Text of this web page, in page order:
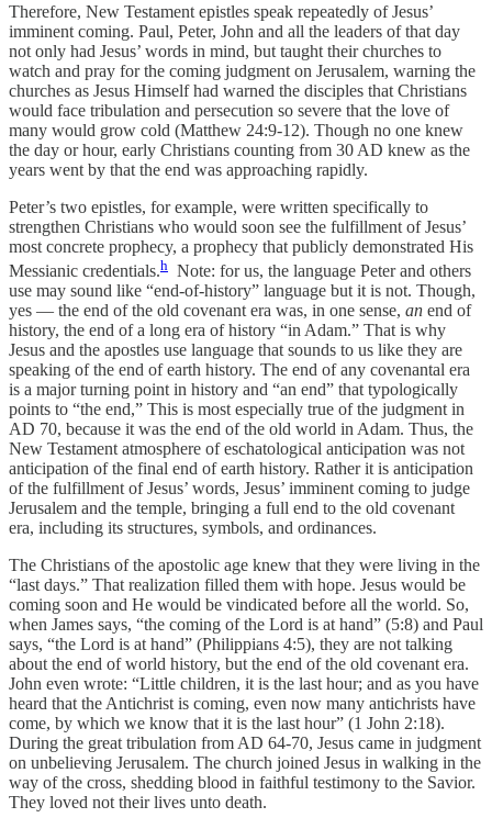
Therefore, New Testament epistles speak repeatedly of Jesus’
imminent coming. Paul, Peter, John and all the leaders of that day
not only had Jesus’ words in mind, but taught their churches to
watch and pray for the coming judgment on Jerusalem, warning the
churches as Jesus Himself had warned the disciples that Christians
would face tribulation and persecution so severe that the love of
many would grow cold (Matthew 24:9-12). Though no one knew
the day or hour, early Christians counting from 30 AD knew as the
years went by that the end was approaching rapidly.
Peter’s two epistles, for example, were written specifically to
strengthen Christians who would soon see the fulfillment of Jesus’
most concrete prophecy, a prophecy that publicly demonstrated His
Messianic credentials.h Note: for us, the language Peter and others
use may sound like “end-of-history” language but it is not. Though,
yes — the end of the old covenant era was, in one sense, an end of
history, the end of a long era of history “in Adam.” That is why
Jesus and the apostles use language that sounds to us like they are
speaking of the end of earth history. The end of any covenantal era
is a major turning point in history and “an end” that typologically
points to “the end,” This is most especially true of the judgment in
AD 70, because it was the end of the old world in Adam. Thus, the
New Testament atmosphere of eschatological anticipation was not
anticipation of the final end of earth history. Rather it is anticipation
of the fulfillment of Jesus’ words, Jesus’ imminent coming to judge
Jerusalem and the temple, bringing a full end to the old covenant
era, including its structures, symbols, and ordinances.
The Christians of the apostolic age knew that they were living in the
“last days.” That realization filled them with hope. Jesus would be
coming soon and He would be vindicated before all the world. So,
when James says, “the coming of the Lord is at hand” (5:8) and Paul
says, “the Lord is at hand” (Philippians 4:5), they are not talking
about the end of world history, but the end of the old covenant era.
John even wrote: “Little children, it is the last hour; and as you have
heard that the Antichrist is coming, even now many antichrists have
come, by which we know that it is the last hour” (1 John 2:18).
During the great tribulation from AD 64-70, Jesus came in judgment
on unbelieving Jerusalem. The church joined Jesus in walking in the
way of the cross, shedding blood in faithful testimony to the Savior.
They loved not their lives unto death.